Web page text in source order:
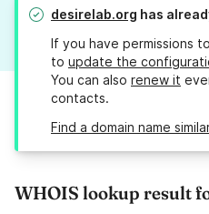
desirelab.org has
If you have permissions
to update the
You can also renew it
contacts.
Find a domain name
WHOIS lookup result